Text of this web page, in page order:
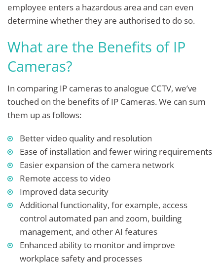
employee enters a hazardous area and can even
determine whether they are authorised to do so.
What are the Benefits of IP
Cameras?
In comparing IP cameras to analogue CCTV, we’ve
touched on the benefits of IP Cameras. We can sum
them up as follows:
Better video quality and resolution
Ease of installation and fewer wiring requirements
Easier expansion of the camera network
Remote access to video
Improved data security
Additional functionality, for example, access
control automated pan and zoom, building
management, and other AI features
Enhanced ability to monitor and improve
workplace safety and processes